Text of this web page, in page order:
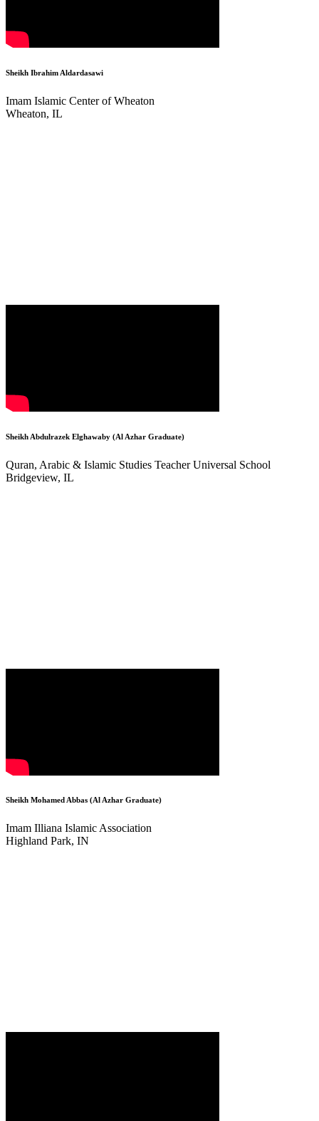
Sheikh Ibrahim Aldardasawi
Imam Islamic Center of Wheaton
Wheaton, IL
Sheikh Abdulrazek Elghawaby (Al Azhar Graduate)
Quran, Arabic & Islamic Studies Teacher Universal School
Bridgeview, IL
Sheikh Mohamed Abbas (Al Azhar Graduate)
Imam Illiana Islamic Association
Highland Park, IN